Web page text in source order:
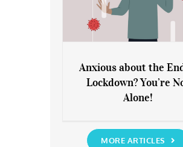
Anxious about the End
Lockdown? You’re Not
Anxious about the
Lockdown? You’re
Alone!
MORE ARTICLES